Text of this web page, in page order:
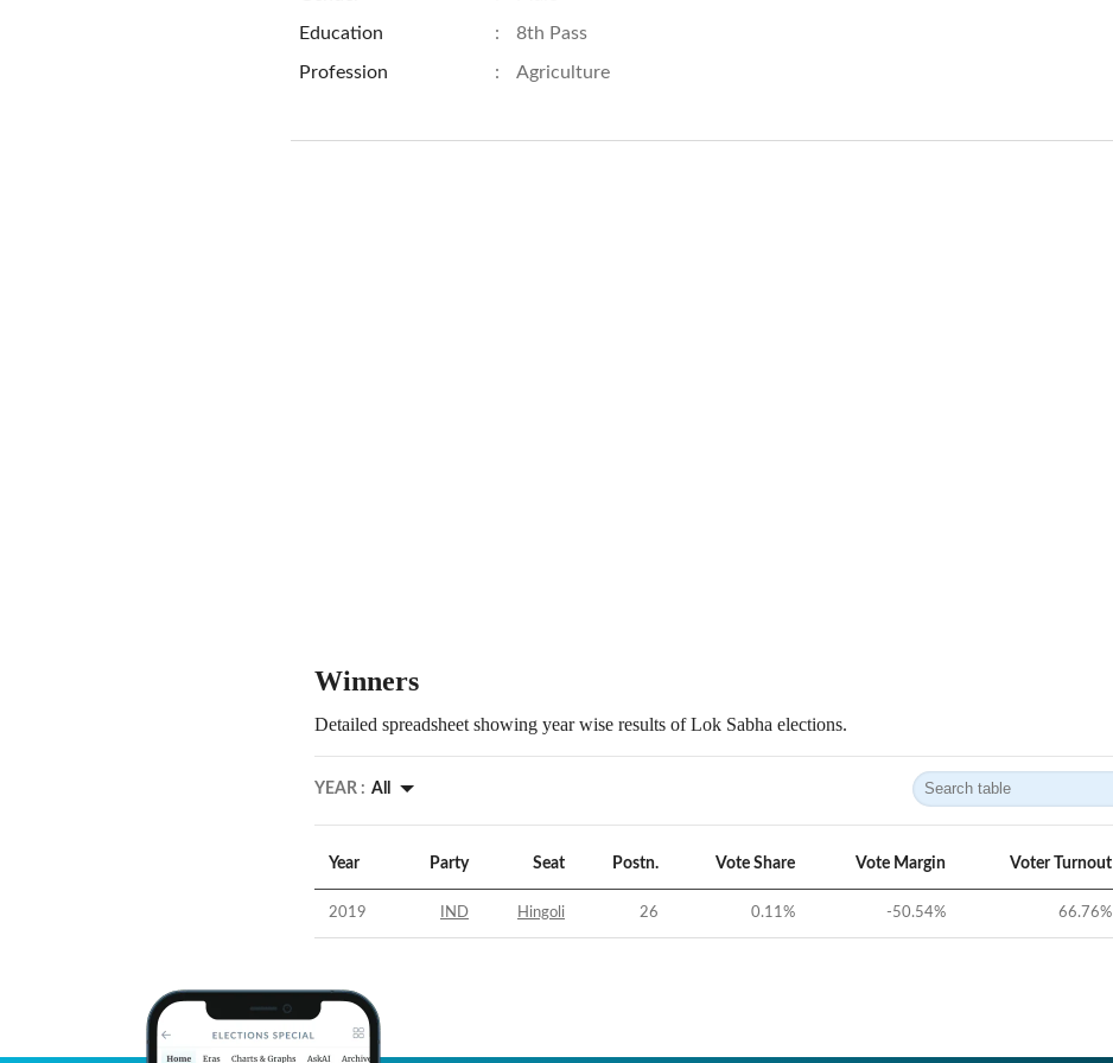
Education : 8th Pass
Profession : Agriculture
Winners
Detailed spreadsheet showing year wise results of Lok Sabha elections.
YEAR : All
Year Party Seat Postn. Vote Share Vote Margin Voter Turnout
2019 IND Hingoli 26 0.11% -50.54% 66.76%